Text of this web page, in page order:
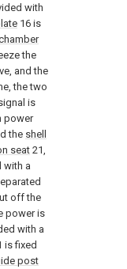
with
16 is
the
and the
the two
is
power
the shell
seat 21,
with a
off the
power is
with a
is fixed
post